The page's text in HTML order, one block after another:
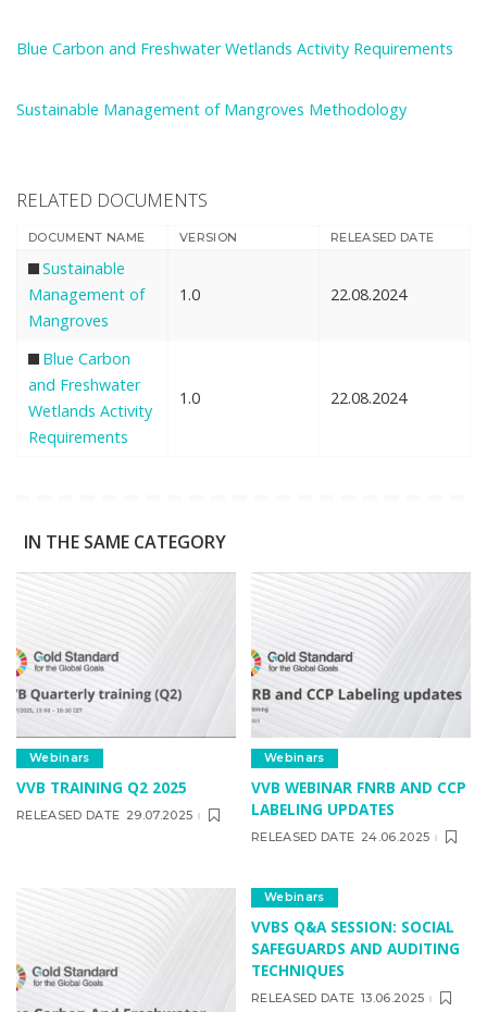
Blue Carbon and Freshwater Wetlands Activity Requirements
Sustainable Management of Mangroves Methodology
RELATED DOCUMENTS
DOCUMENT NAME VERSION RELEASED DATE
Sustainable
Management of
Mangroves
1.0 22.08.2024
Blue Carbon
and Freshwater
Wetlands Activity
Requirements
1.0 22.08.2024
IN THE SAME CATEGORY
Webinars
VVB TRAINING Q2 2025
RELEASED DATE 29.07.2025
Webinars
VVB WEBINAR FNRB AND CCP
LABELING UPDATES
RELEASED DATE 24.06.2025
Webinars
VVBS Q&A SESSION: SOCIAL
SAFEGUARDS AND AUDITING
TECHNIQUES
RELEASED DATE 13.06.2025